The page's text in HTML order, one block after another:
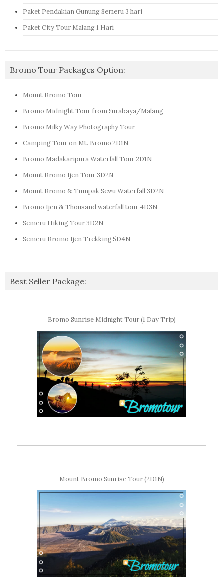
Paket Pendakian Gunung Semeru 3 hari
Paket City Tour Malang 1 Hari
Bromo Tour Packages Option:
Mount Bromo Tour
Bromo Midnight Tour from Surabaya/Malang
Bromo Milky Way Photography Tour
Camping Tour on Mt. Bromo 2D1N
Bromo Madakaripura Waterfall Tour 2D1N
Mount Bromo Ijen Tour 3D2N
Mount Bromo & Tumpak Sewu Waterfall 3D2N
Bromo Ijen & Thousand waterfall tour 4D3N
Semeru Hiking Tour 3D2N
Semeru Bromo Ijen Trekking 5D4N
Best Seller Package:
Bromo Sunrise Midnight Tour (1 Day Trip)
Mount Bromo Sunrise Tour (2D1N)